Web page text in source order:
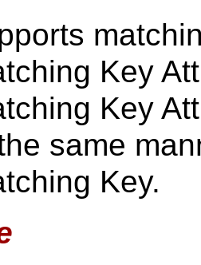
Key
Key
same
Key.